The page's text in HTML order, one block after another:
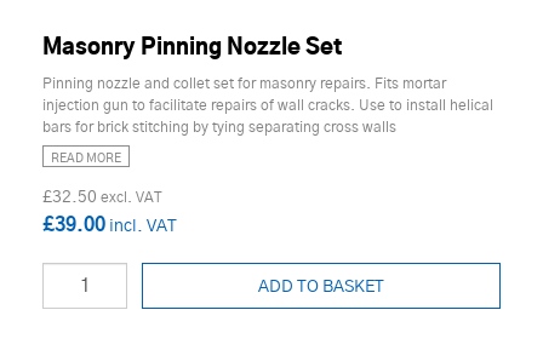
Masonry Pinning Nozzle Set
Pinning nozzle and collet set for masonry repairs. Fits mortar
injection gun to facilitate repairs of wall cracks. Use to install helical
bars for brick stitching by tying separating cross walls
READ MORE
£32.50
£39.00
ADD TO BASKET